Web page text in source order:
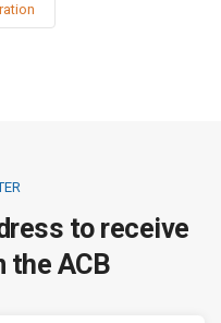
to receive
the ACB